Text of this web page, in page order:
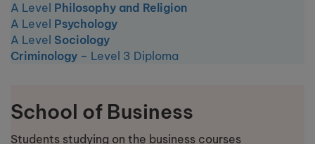
A Level Philosophy and Religion
A Level Psychology
A Level Sociology
Criminology – Level 3 Diploma
School of Business
Students studying on the business courses